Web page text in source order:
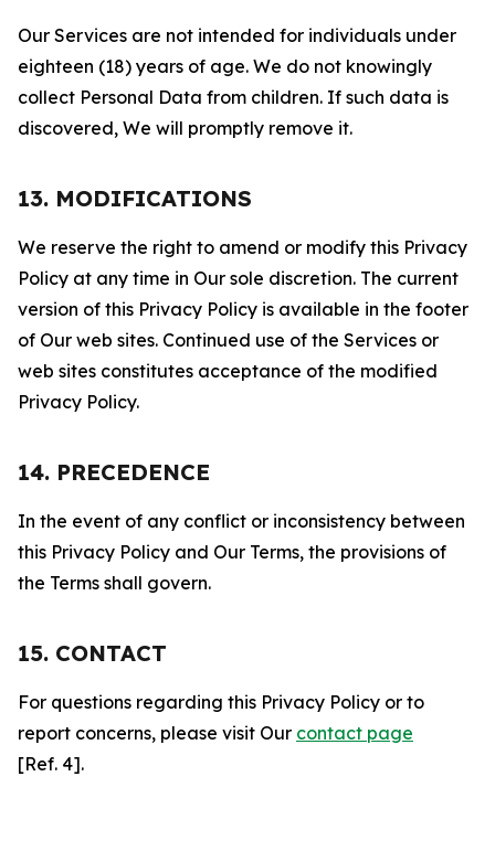
Our Services are not intended for individuals under
eighteen (18) years of age. We do not knowingly
collect Personal Data from children. If such data is
discovered, We will promptly remove it.
13. MODIFICATIONS
We reserve the right to amend or modify this Privacy
Policy at any time in Our sole discretion. The current
version of this Privacy Policy is available in the footer
of Our web sites. Continued use of the Services or
web sites constitutes acceptance of the modified
Privacy Policy.
14. PRECEDENCE
In the event of any conflict or inconsistency between
this Privacy Policy and Our Terms, the provisions of
the Terms shall govern.
15. CONTACT
For questions regarding this Privacy Policy or to
report concerns, please visit Our contact page
[Ref. 4].